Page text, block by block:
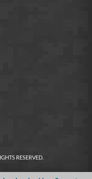
RESERVED.